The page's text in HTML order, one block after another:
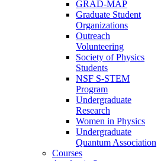
GRAD-MAP
Graduate Student
Organizations
Outreach
Volunteering
Society of Physics
Students
NSF S-STEM
Program
Undergraduate
Research
Women in Physics
Undergraduate
Quantum Association
Courses